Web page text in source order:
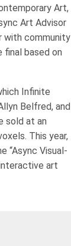
Art,
Art Advisor
with community
based on
Infinite
Belfred, and
sold at an
This year,
“Async Visual-
art